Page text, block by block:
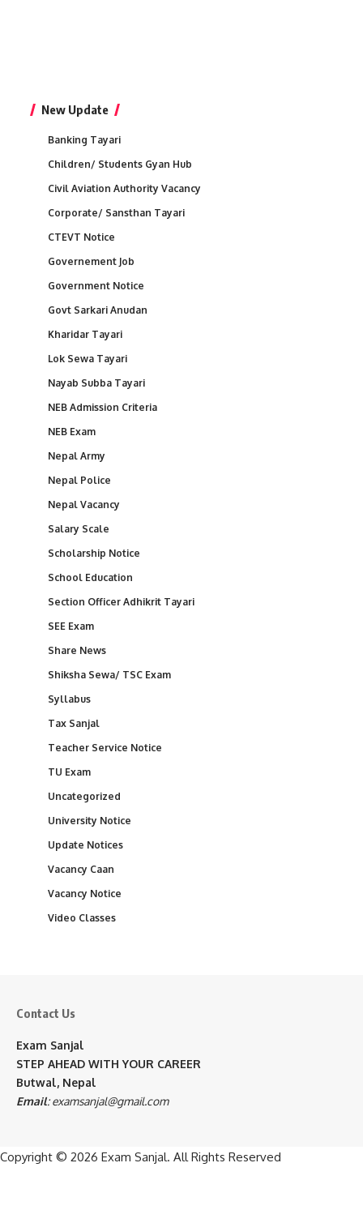
New Update
Banking Tayari
Children/ Students Gyan Hub
Civil Aviation Authority Vacancy
Corporate/ Sansthan Tayari
CTEVT Notice
Governement Job
Government Notice
Govt Sarkari Anudan
Kharidar Tayari
Lok Sewa Tayari
Nayab Subba Tayari
NEB Admission Criteria
NEB Exam
Nepal Army
Nepal Police
Nepal Vacancy
Salary Scale
Scholarship Notice
School Education
Section Officer Adhikrit Tayari
SEE Exam
Share News
Shiksha Sewa/ TSC Exam
Syllabus
Tax Sanjal
Teacher Service Notice
TU Exam
Uncategorized
University Notice
Update Notices
Vacancy Caan
Vacancy Notice
Video Classes
Contact Us
Exam Sanjal
STEP AHEAD WITH YOUR CAREER
Butwal, Nepal
Email:examsanjal@gmail.com
Copyright © 2026 Exam Sanjal. All Rights Reserved